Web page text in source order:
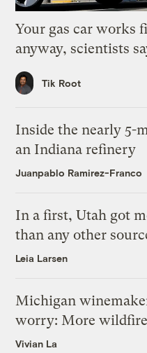
Your gas car works
anyway, scientists
Tik Root
Inside the nearly 5-
an Indiana refinery
Juanpablo Ramirez-Franco
In a first, Utah got
than any other
Leia Larsen
Michigan
worry: More
Vivian La